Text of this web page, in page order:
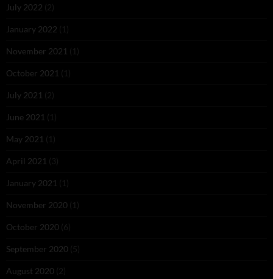
July 2022 (2)
January 2022 (1)
November 2021 (1)
October 2021 (1)
July 2021 (2)
June 2021 (1)
May 2021 (1)
April 2021 (3)
January 2021 (1)
November 2020 (1)
October 2020 (6)
September 2020 (5)
August 2020 (2)